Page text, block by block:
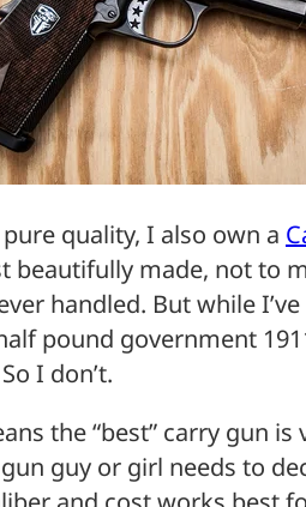
quality, I also own a
beautifully made, not to
handled. But while
pound government
I don’t.
the “best” carry gun
gun guy or girl needs to